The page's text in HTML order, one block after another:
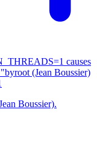
causes
(Jean Boussier)
Boussier).